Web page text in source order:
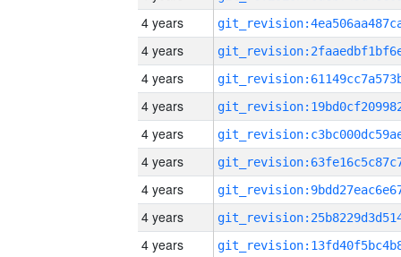
4 years
4 years
4 years
4 years
4 years
4 years
4 years
4 years
4 years